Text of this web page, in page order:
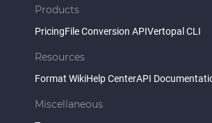
Products
PricingFile Conversion APIVertopal CLI
Resources
Format WikiHelp CenterAPI
Miscellaneous